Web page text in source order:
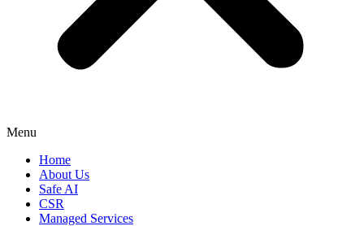
Menu
Home
About Us
Safe AI
CSR
Managed Services